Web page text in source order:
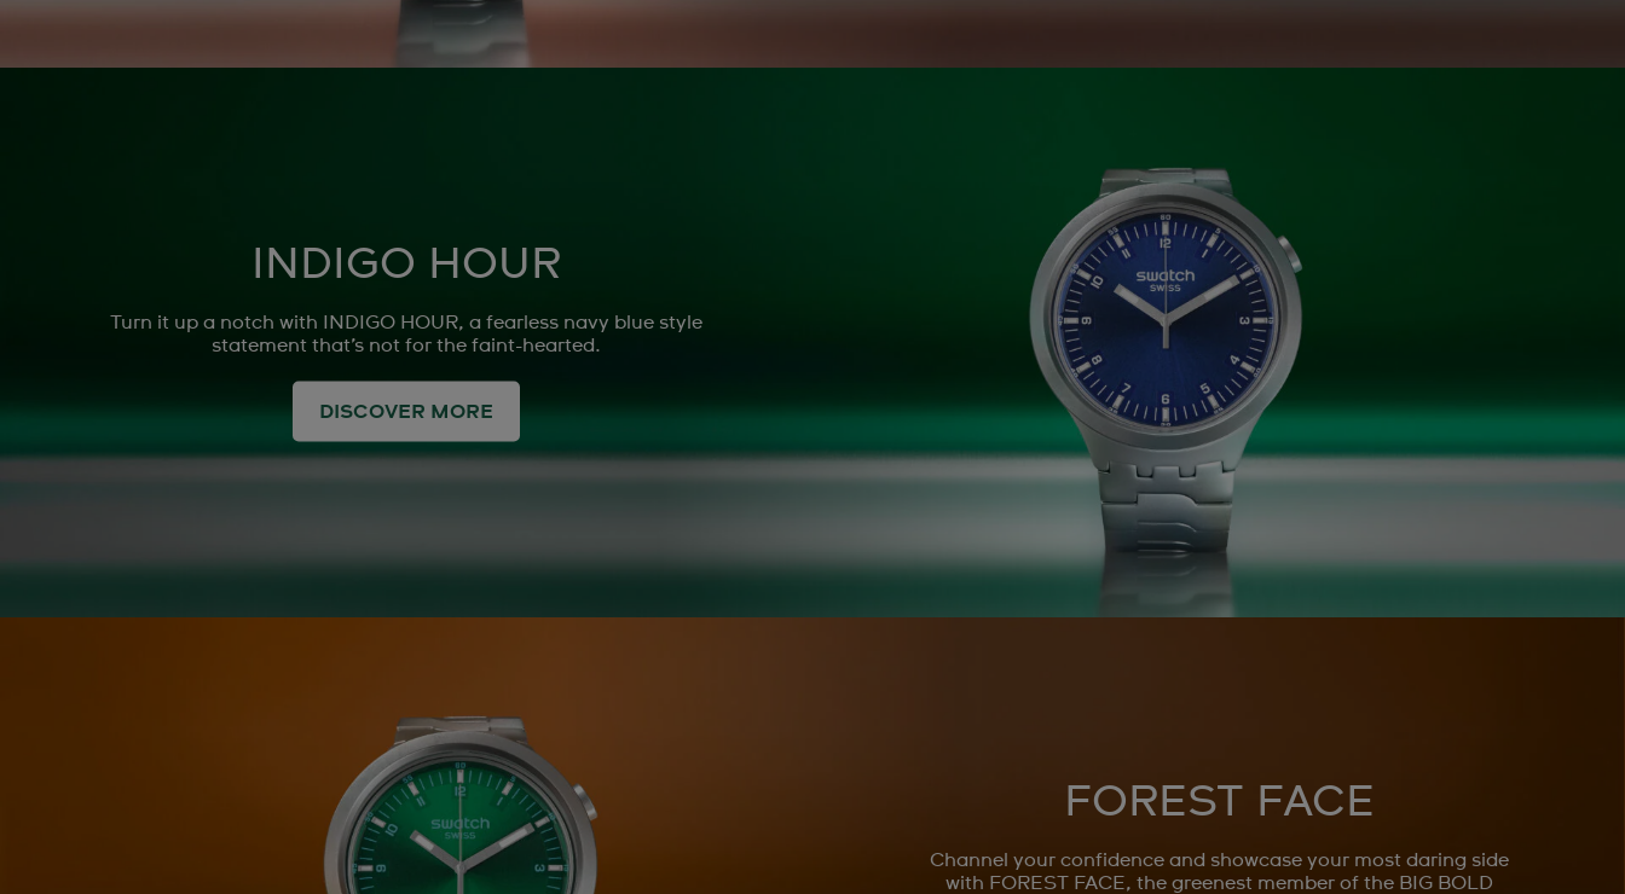
INDIGO HOUR
Turn it up a notch with INDIGO HOUR, a fearless navy blue style
statement that’s not for the faint-hearted.
DISCOVER MORE
FOREST FACE
Channel your confidence and showcase your most daring side
with FOREST FACE, the greenest member of the BIG BOLD